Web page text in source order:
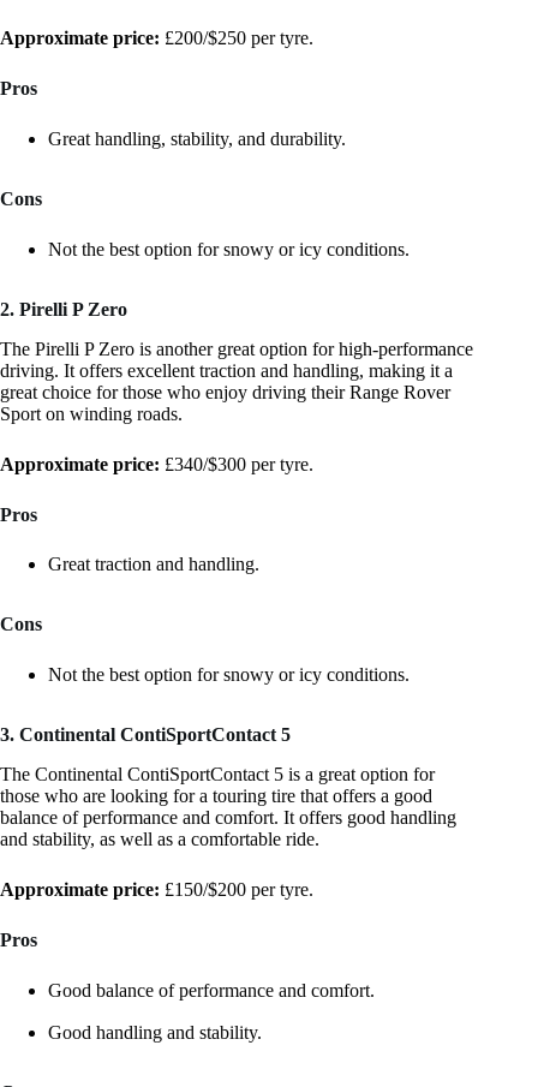
Approximate price: £200/$250 per tyre.
Pros
Great handling, stability, and durability.
Cons
Not the best option for snowy or icy conditions.
2. Pirelli P Zero
The Pirelli P Zero is another great option for high-performance
driving. It offers excellent traction and handling, making it a
great choice for those who enjoy driving their Range Rover
Sport on winding roads.
Approximate price: £340/$300 per tyre.
Pros
Great traction and handling.
Cons
Not the best option for snowy or icy conditions.
3. Continental ContiSportContact 5
The Continental ContiSportContact 5 is a great option for
those who are looking for a touring tire that offers a good
balance of performance and comfort. It offers good handling
and stability, as well as a comfortable ride.
Approximate price: £150/$200 per tyre.
Pros
Good balance of performance and comfort.
Good handling and stability.